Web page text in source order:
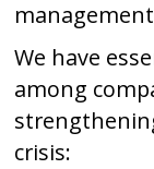
We have
among
crisis: